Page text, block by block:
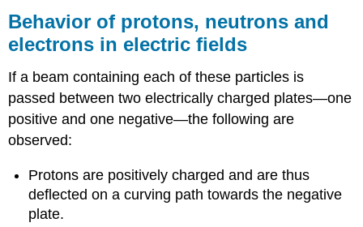
Behavior of protons, neutrons and
electrons in electric fields
If a beam containing each of these particles is
passed between two electrically charged plates—one
positive and one negative—the following are
observed:
Protons are positively charged and are thus
deflected on a curving path towards the negative
plate.